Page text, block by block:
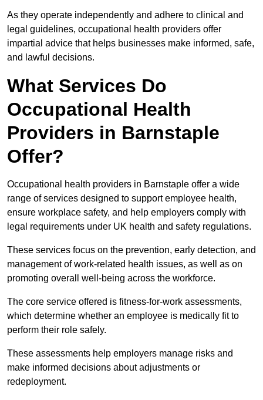
As they operate independently and adhere to clinical and
legal guidelines, occupational health providers offer
impartial advice that helps businesses make informed, safe,
and lawful decisions.
What Services Do
Occupational Health
Providers in Barnstaple
Offer?
Occupational health providers in Barnstaple offer a wide
range of services designed to support employee health,
ensure workplace safety, and help employers comply with
legal requirements under UK health and safety regulations.
These services focus on the prevention, early detection, and
management of work-related health issues, as well as on
promoting overall well-being across the workforce.
The core service offered is fitness-for-work assessments,
which determine whether an employee is medically fit to
perform their role safely.
These assessments help employers manage risks and
make informed decisions about adjustments or
redeployment.